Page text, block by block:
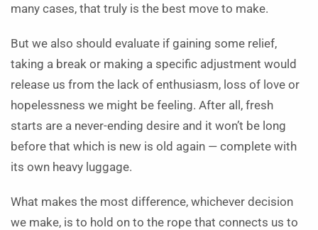
many cases, that truly is the best move to make.
But we also should evaluate if gaining some relief,
taking a break or making a specific adjustment would
release us from the lack of enthusiasm, loss of love or
hopelessness we might be feeling. After all, fresh
starts are a never-ending desire and it won’t be long
before that which is new is old again — complete with
its own heavy luggage.
What makes the most difference, whichever decision
we make, is to hold on to the rope that connects us to